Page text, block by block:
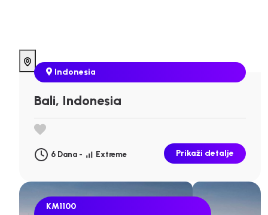
Indonesia
Bali, Indonesia
6 Dana - Extreme Prikaži detalje
KM1100